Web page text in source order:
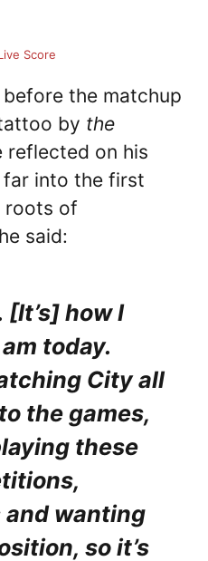
Score
the matchup
by the
reflected on his
far into the first
roots of
said:
[It’s] how I
today.
City all
the games,
these
wanting
so it’s